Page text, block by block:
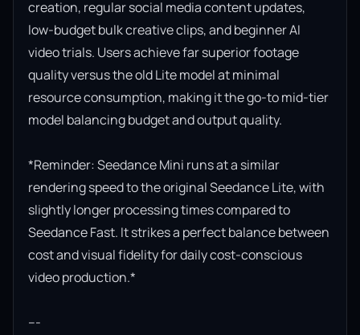
creation, regular social media content updates,
low-budget bulk creative clips, and beginner AI
video trials. Users achieve far superior footage
quality versus the old Lite model at minimal
resource consumption, making it the go-to mid-tier
model balancing budget and output quality.
*Reminder: Seedance Mini runs at a similar
rendering speed to the original Seedance Lite, with
slightly longer processing times compared to
Seedance Fast. It strikes a perfect balance between
cost and visual fidelity for daily cost-conscious
video production.*
---